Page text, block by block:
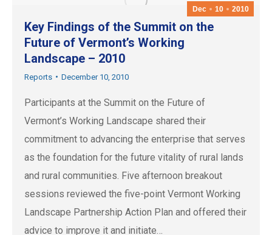
Dec 10 2010
Key Findings of the Summit on the
Future of Vermont’s Working
Landscape – 2010
Reports December 10, 2010
Participants at the Summit on the Future of
Vermont’s Working Landscape shared their
commitment to advancing the enterprise that serves
as the foundation for the future vitality of rural lands
and rural communities. Five afternoon breakout
sessions reviewed the five-point Vermont Working
Landscape Partnership Action Plan and offered their
advice to improve it and initiate…